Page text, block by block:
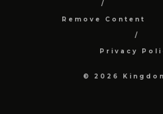
Remove Content
Privacy
© 2026